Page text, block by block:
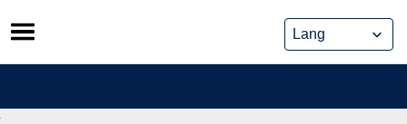
Skip
to
content